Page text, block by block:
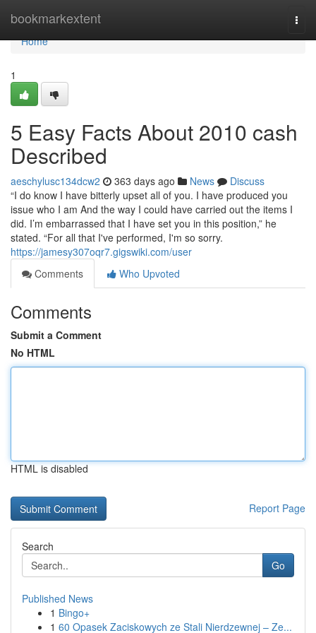
bookmarkextent
Home
Home
1
5 Easy Facts About 2010 cash
Described
aeschylusc134dcw2 363 days ago News
Discuss
“I do know I have bitterly upset all of you. I have produced you
issue who I am And the way I could have carried out the items I
did. I’m embarrassed that I have set you in this position,” he
stated. “For all that I've performed, I'm so sorry.
https://jamesy307oqr7.gigswiki.com/user
Comments
Who Upvoted
Comments
Submit a Comment
No HTML
HTML is disabled
Report Page
Search
Go
Published News
1 Bingo+
1 60 Opasek Zaciskowych ze Stali Nierdzewnej – Ze...